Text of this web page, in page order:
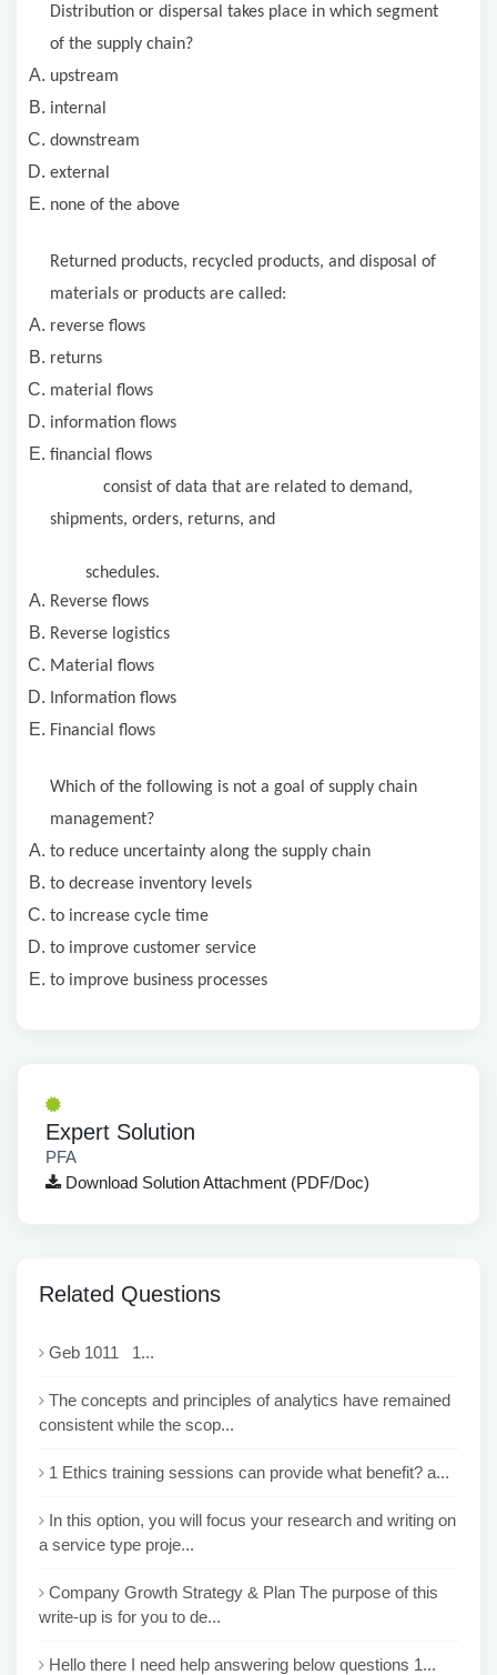
Distribution or dispersal takes place in which segment
of the supply chain?
upstream
internal
downstream
external
none of the above
Returned products, recycled products, and disposal of
materials or products are called:
reverse flows
returns
material flows
information flows
financial flows
consist of data that are related to demand,
shipments, orders, returns, and
schedules.
Reverse flows
Reverse logistics
Material flows
Information flows
Financial flows
Which of the following is not a goal of supply chain
management?
to reduce uncertainty along the supply chain
to decrease inventory levels
to increase cycle time
to improve customer service
to improve business processes
Expert Solution
PFA
Download Solution Attachment (PDF/Doc)
Related Questions
Geb 1011 1...
The concepts and principles of analytics have remained
consistent while the scop...
1 Ethics training sessions can provide what benefit? a...
In this option, you will focus your research and writing on
a service type proje...
Company Growth Strategy & Plan The purpose of this
write-up is for you to de...
Hello there I need help answering below questions 1...